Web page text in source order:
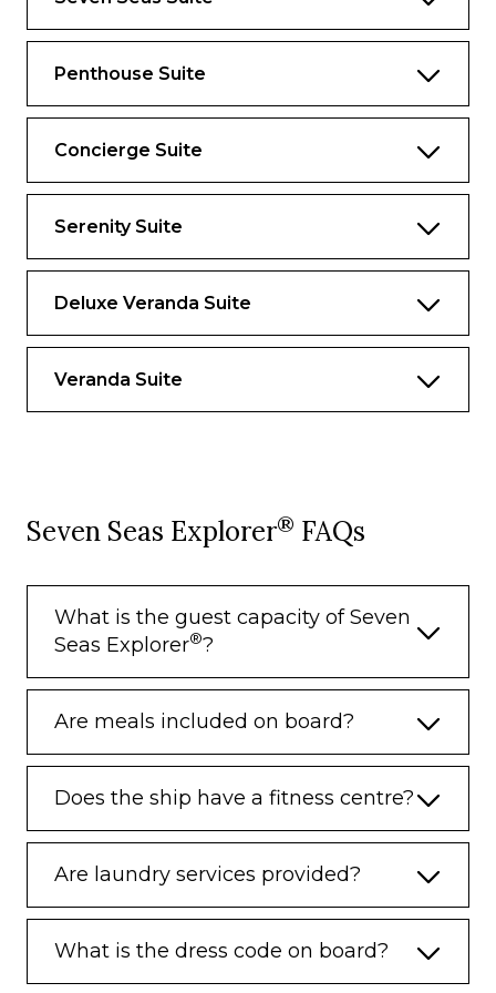
Custom Steinway Grand Baroque Piano by
for Up to 12 Guests
Includes Up To 6 Guests
booked, as layouts and designs vary by ship,
deck, and suite location.
AMENITIES
1-Night Pre-Cruise: Hotel Package
– Porterage
for up to Four Devices
Valet Laundry Service
24-hour In-Suite Dining
Fresh Orchid Arrangement
L’Occitane® Jasmin & Bergamot Bath
Dial Satellite Phone
Priority Access to Online Shore Excursion
Reservations
Priority Access to Online Dining
Penthouse Suite
Concierge Suite
Serenity Suite
Deluxe Veranda Suite
Veranda Suite
Seven Seas Explorer® FAQs
What is the guest capacity of Seven
Seas Explorer®?
Are meals included on board?
Does the ship have a fitness centre?
Are laundry services provided?
What is the dress code on board?